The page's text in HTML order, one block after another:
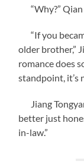
“Why?” Qian
“If you
older brother,”
romance does
standpoint, it’s
Jiang
better just
in-law.”